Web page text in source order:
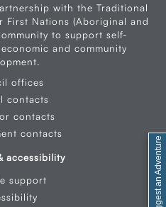
with the Traditional
First Nations (Aboriginal and
to support self-
and community
offices
contacts
contacts
contacts
accessibility
support